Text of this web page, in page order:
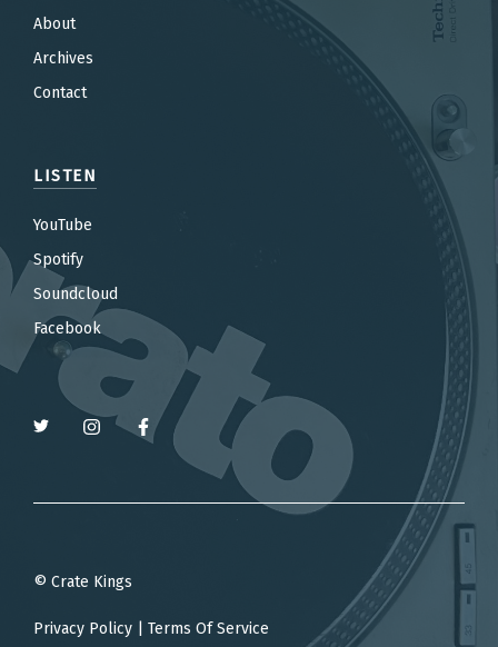
About
Archives
Contact
LISTEN
YouTube
Spotify
Soundcloud
Facebook
© Crate Kings
Privacy Policy Terms Of Service